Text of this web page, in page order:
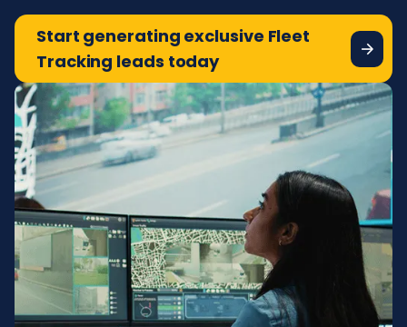
Start generating exclusive Fleet
Tracking leads today